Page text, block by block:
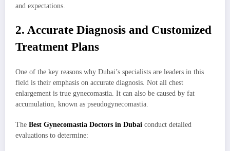
and expectations.
2. Accurate Diagnosis and Customized
Treatment Plans
One of the key reasons why Dubai’s specialists are leaders in this
field is their emphasis on accurate diagnosis. Not all chest
enlargement is true gynecomastia. It can also be caused by fat
accumulation, known as pseudogynecomastia.
The Best Gynecomastia Doctors in Dubai conduct detailed
evaluations to determine: